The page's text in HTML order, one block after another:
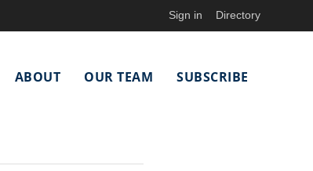
Sign in Directory
ABOUT OUR TEAM SUBSCRIBE